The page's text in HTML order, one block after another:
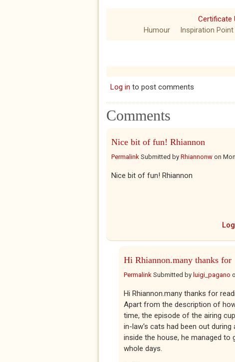
Certificate
Humour
Inspiration
Log in to post comments
Comments
Nice bit of fun! Rhiannon
Permalink Submitted by Rhiannonw on
Nice bit of fun! Rhiannon
Hi Rhiannon.many thanks for
Permalink Submitted by luigi_pagano
Hi Rhiannon.many thanks for
Apart from the description of
time, the episode of the airing
in-law's cats had been out
inside the house, he managed
whole days.